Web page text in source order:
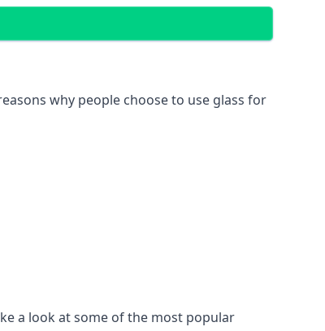
why people choose to use glass for
a look at some of the most popular